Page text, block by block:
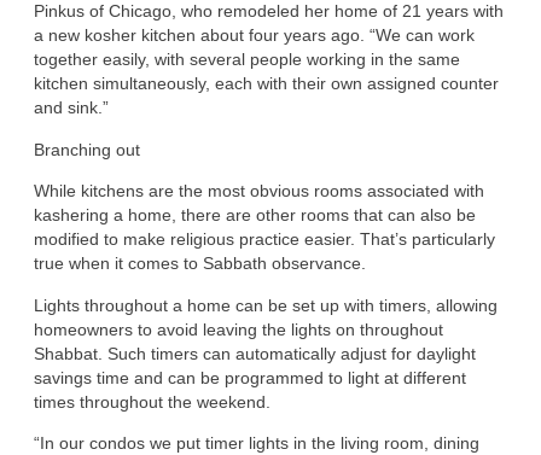
Pinkus of Chicago, who remodeled her home of 21 years with
a new kosher kitchen about four years ago. “We can work
together easily, with several people working in the same
kitchen simultaneously, each with their own assigned counter
and sink.”
Branching out
While kitchens are the most obvious rooms associated with
kashering a home, there are other rooms that can also be
modified to make religious practice easier. That’s particularly
true when it comes to Sabbath observance.
Lights throughout a home can be set up with timers, allowing
homeowners to avoid leaving the lights on throughout
Shabbat. Such timers can automatically adjust for daylight
savings time and can be programmed to light at different
times throughout the weekend.
“In our condos we put timer lights in the living room, dining